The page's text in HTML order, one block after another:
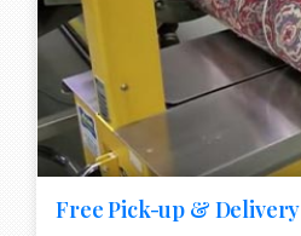
Free Pick-up & Delivery